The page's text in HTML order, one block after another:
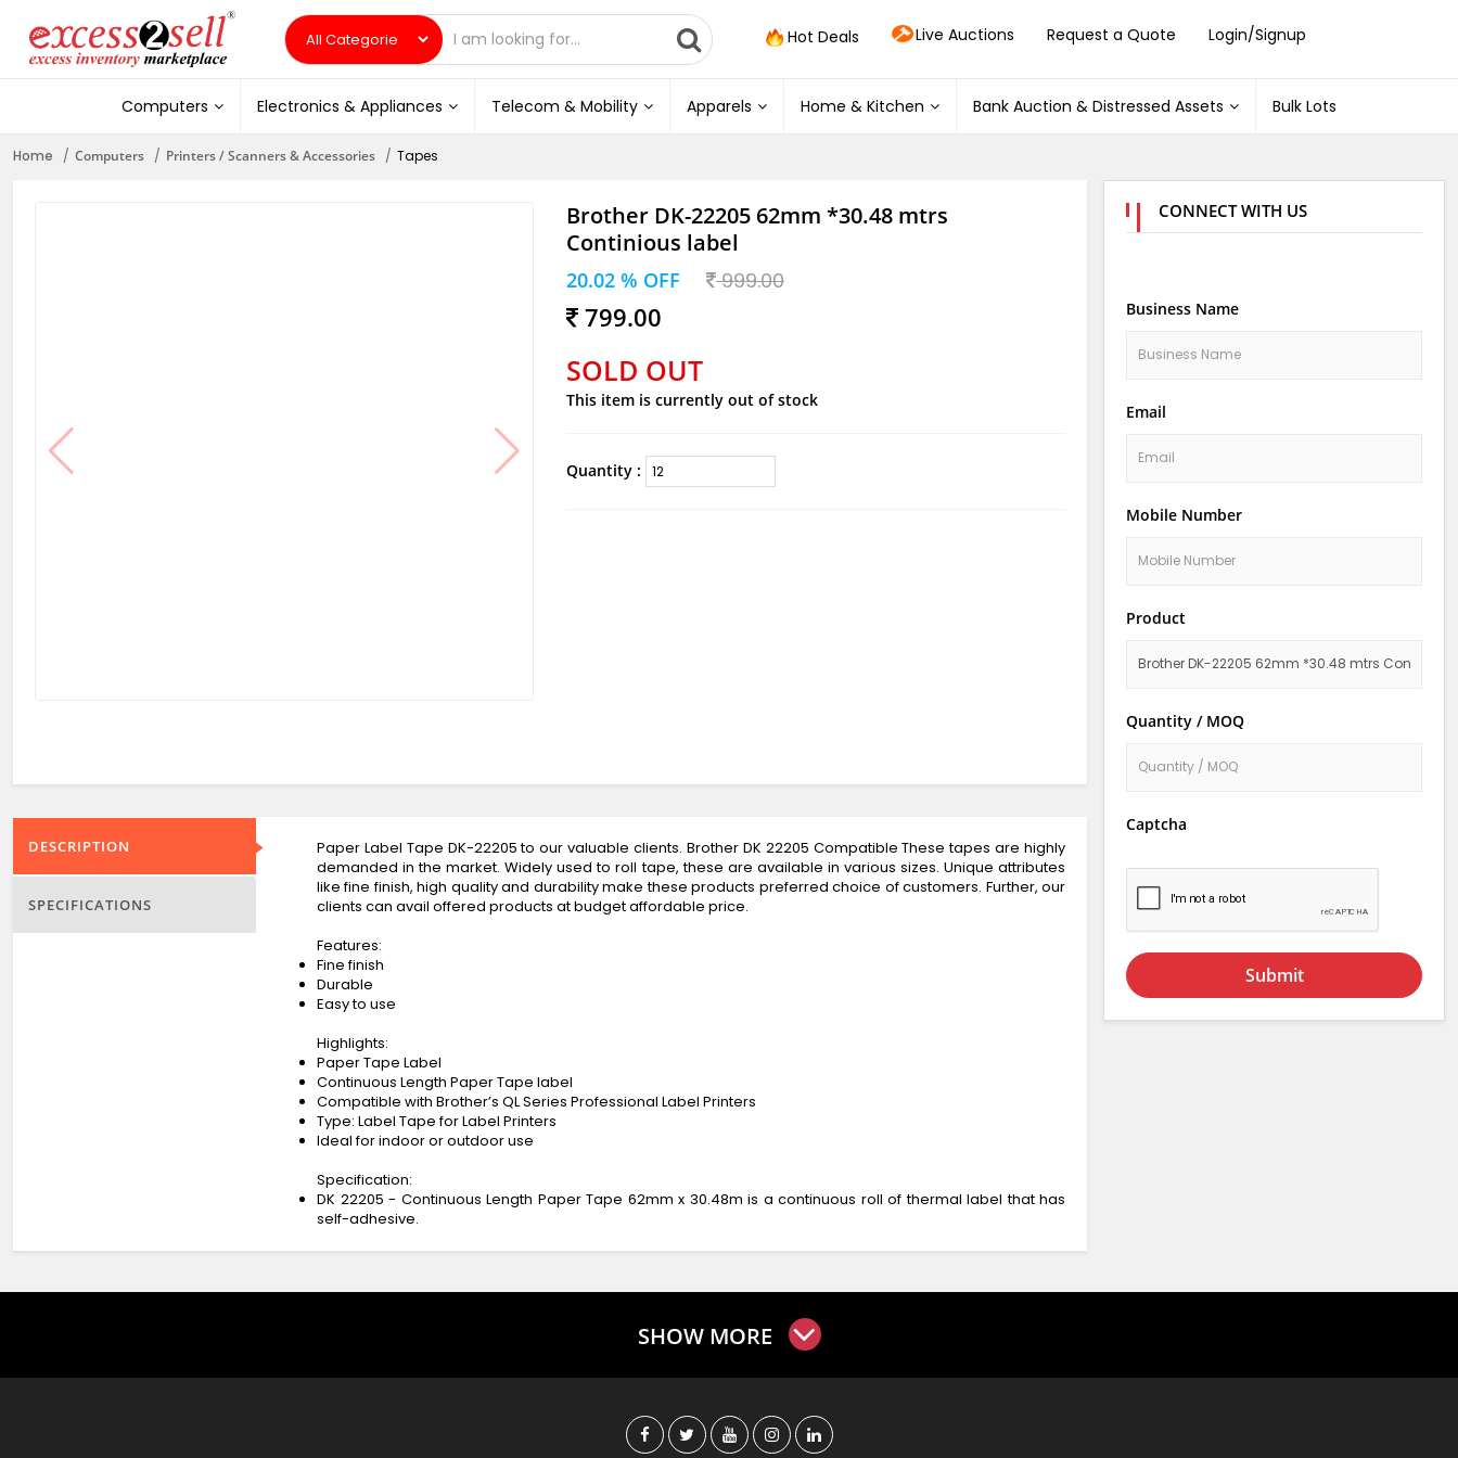
Hot Deals Live Auctions Request a Quote Login/Signup
Computers Electronics & Appliances Telecom & Mobility Apparels Home & Kitchen Bank Auction & Distressed Assets Bulk Lots
Home Computers Printers / Scanners & Accessories Tapes
Brother DK-22205 62mm *30.48 mtrs
Continious label
20.02 % OFF 999.00
799.00
SOLD OUT
This item is currently out of stock
Quantity :
DESCRIPTION
SPECIFICATIONS
Paper Label Tape DK-22205 to our valuable clients. Brother DK 22205 Compatible These tapes are highly
demanded in the market. Widely used to roll tape, these are available in various sizes. Unique attributes
like fine finish, high quality and durability make these products preferred choice of customers. Further, our
clients can avail offered products at budget affordable price.
Features:
Fine finish
Durable
Easy to use
Highlights:
Paper Tape Label
Continuous Length Paper Tape label
Compatible with Brother’s QL Series Professional Label Printers
Type: Label Tape for Label Printers
Ideal for indoor or outdoor use
Specification:
DK 22205 - Continuous Length Paper Tape 62mm x 30.48m is a continuous roll of thermal label that has
self-adhesive.
CONNECT WITH US
Business Name
Email
Mobile Number
Product
Quantity / MOQ
Captcha
Submit
SHOW MORE